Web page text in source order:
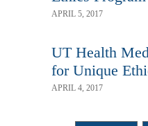
APRIL 5, 2017
UT Health
for Unique
APRIL 4, 2017